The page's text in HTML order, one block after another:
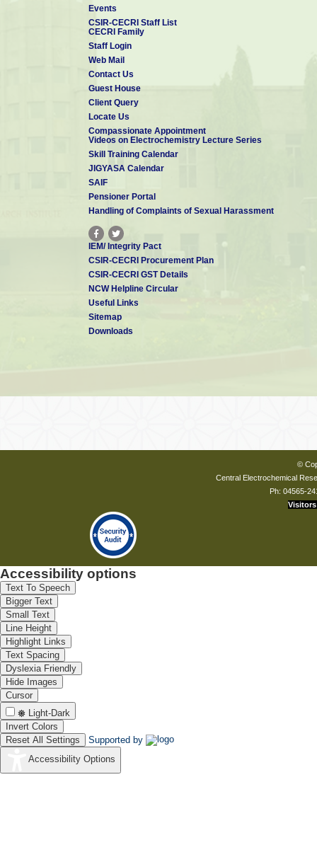
Events
CSIR-CECRI Staff List
CECRI Family
Staff Login
Web Mail
Contact Us
Guest House
Client Query
Locate Us
Compassionate Appointment
Videos on Electrochemistry Lecture Series
Skill Training Calendar
JIGYASA Calendar
SAIF
Pensioner Portal
Handling of Complaints of Sexual Harassment
IEM/ Integrity Pact
CSIR-CECRI Procurement Plan
CSIR-CECRI GST Details
NCW Helpline Circular
Useful Links
Sitemap
Downloads
©
Central Electrochemical
Ph: 04565-
Visitors
Accessibility options
Text To Speech
Bigger Text
Small Text
Line Height
Highlight Links
Text Spacing
Dyslexia Friendly
Hide Images
Cursor
Light-Dark
Invert Colors
Reset All Settings
Supported by
Accessibility Options